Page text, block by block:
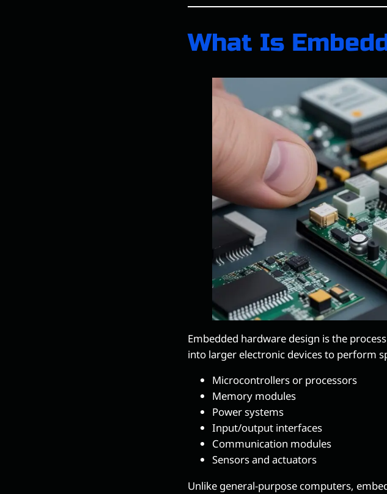
What Is
Embedded hardware design is the
into larger electronic devices to perform
Microcontrollers or processors
Memory modules
Power systems
Input/output interfaces
Communication modules
Sensors and actuators
Unlike general-purpose computers,